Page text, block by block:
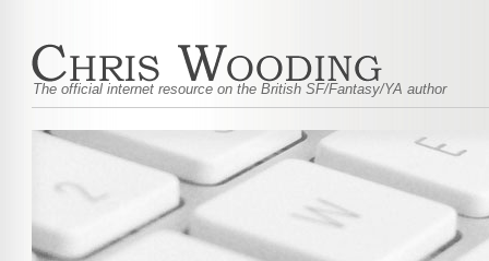
The official internet resource on the British SF/Fantasy/YA author